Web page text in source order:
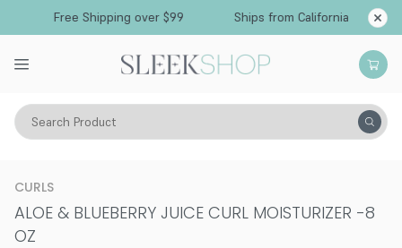
Free Shipping over $99 Ships from California
Search Product
Hair Care Styling & Finishing Curl Creams & Curl Gels
CURLS
ALOE & BLUEBERRY JUICE CURL MOISTURIZER -8
OZ